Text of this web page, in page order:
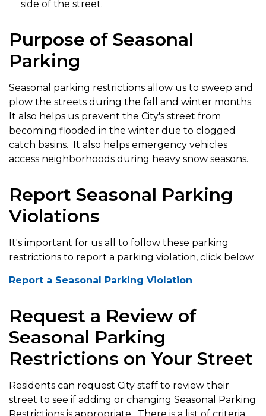
side of the street.
Purpose of Seasonal
Parking
Seasonal parking restrictions allow us to sweep and
plow the streets during the fall and winter months.
It also helps us prevent the City's street from
becoming flooded in the winter due to clogged
catch basins. It also helps emergency vehicles
access neighborhoods during heavy snow seasons.
Report Seasonal Parking
Violations
It's important for us all to follow these parking
restrictions to report a parking violation, click below.
Report a Seasonal Parking Violation
Request a Review of
Seasonal Parking
Restrictions on Your Street
Residents can request City staff to review their
street to see if adding or changing Seasonal Parking